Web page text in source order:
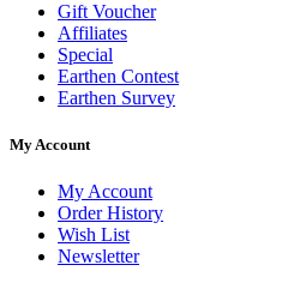
Gift Voucher
Affiliates
Special
Earthen Contest
Earthen Survey
My Account
My Account
Order History
Wish List
Newsletter